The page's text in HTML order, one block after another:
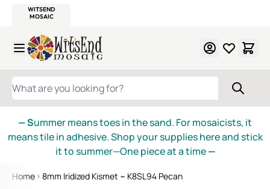
WITSEND
MOSAIC
Skip to Content
WHAT ARE YOU LOOKING FOR?
— Summer means toes in the sand. For mosaicists, it
means tile in adhesive. Shop your supplies here and stick
it to summer—One piece at a time—
Home 8mm Iridized Kismet ~ K8SL94 Pecan